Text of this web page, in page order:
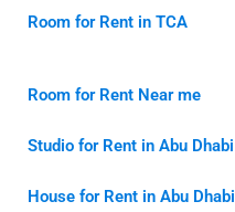
Room for Rent in TCA
Room for Rent Near me
Studio for Rent in Abu Dhabi
House for Rent in Abu Dhabi